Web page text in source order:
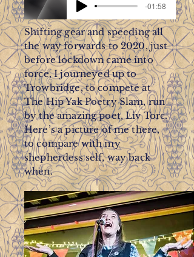
Shifting gear and speeding all
the way forwards to 2020, just
before lockdown came into
force, I journeyed up to
Trowbridge, to compete at
The Hip Yak Poetry Slam, run
by the amazing poet, Liv Torc.
Here’s a picture of me there,
to compare with my
shepherdess self, way back
when.
-01:58